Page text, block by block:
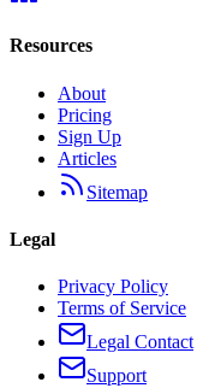
Resources
About
Pricing
Sign Up
Articles
Sitemap
Legal
Privacy Policy
Terms of Service
Legal Contact
Support